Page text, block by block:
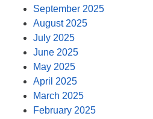
September 2025
August 2025
July 2025
June 2025
May 2025
April 2025
March 2025
February 2025